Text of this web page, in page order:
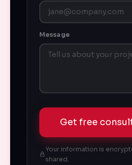
Message
Get free
Your information is
shared.